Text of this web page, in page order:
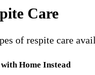
Care
of respite care
Home Instead